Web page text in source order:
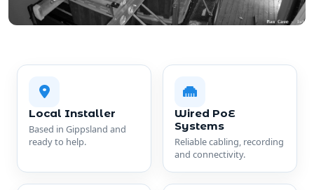
Local Installer
Based in Gippsland and
ready to help.
Wired PoE
Systems
Reliable cabling, recording
and connectivity.